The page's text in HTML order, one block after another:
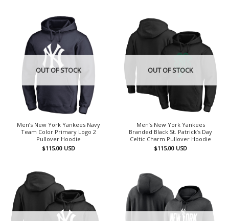
OUT OF STOCK
Men’s New York Yankees Navy
Team Color Primary Logo 2
Pullover Hoodie
$115.00 USD
OUT OF STOCK
Men’s New York Yankees
Branded Black St. Patrick’s Day
Celtic Charm Pullover Hoodie
$115.00 USD